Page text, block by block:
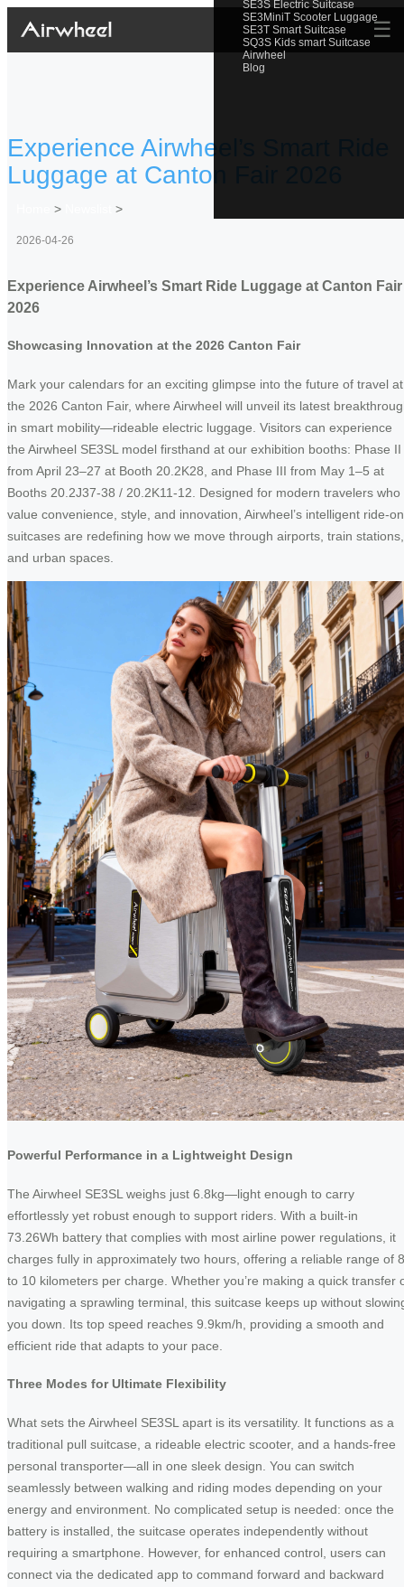
SE3S Electric Suitcase
SE3MiniT Scooter Luggage
SE3T Smart Suitcase
SQ3S Kids smart Suitcase
Airwheel
Blog
☰
Experience Airwheel’s Smart Ride
Luggage at Canton Fair 2026
> >
2026-04-26
Experience Airwheel’s Smart Ride Luggage at Canton Fair
2026
Showcasing Innovation at the 2026 Canton Fair
Mark your calendars for an exciting glimpse into the future of travel at
the 2026 Canton Fair, where Airwheel will unveil its latest
in smart mobility—rideable electric luggage. Visitors can experience
the Airwheel SE3SL model firsthand at our exhibition booths: Phase II
from April 23–27 at Booth 20.2K28, and Phase III from May 1–5 at
Booths 20.2J37-38 / 20.2K11-12. Designed for modern travelers who
value convenience, style, and innovation, Airwheel’s intelligent ride-on
suitcases are redefining how we move through airports, train stations,
and urban spaces.
Powerful Performance in a Lightweight Design
The Airwheel SE3SL weighs just 6.8kg—light enough to carry
effortlessly yet robust enough to support riders. With a built-in
73.26Wh battery that complies with most airline power regulations, it
charges fully in approximately two hours, offering a reliable range of 8
to 10 kilometers per charge. Whether you’re making a quick transfer
navigating a sprawling terminal, this suitcase keeps up without
you down. Its top speed reaches 9.9km/h, providing a smooth and
efficient ride that adapts to your pace.
Three Modes for Ultimate Flexibility
What sets the Airwheel SE3SL apart is its versatility. It functions as a
traditional pull suitcase, a rideable electric scooter, and a hands-free
personal transporter—all in one sleek design. You can switch
seamlessly between walking and riding modes depending on your
energy and environment. No complicated setup is needed: once the
battery is installed, the suitcase operates independently without
requiring a smartphone. However, for enhanced control, users can
connect via the dedicated app to command forward and backward